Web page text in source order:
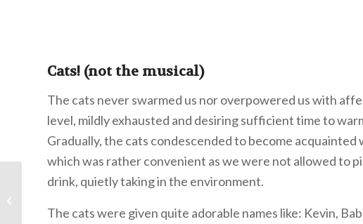
Cats! (not the musical)
The cats never swarmed us nor overpowered us with
level, mildly exhausted and desiring sufficient time to
Gradually, the cats condescended to become acquainted
which was rather convenient as we were not allowed to
drink, quietly taking in the environment.
The cats were given quite adorable names like: Kevin,